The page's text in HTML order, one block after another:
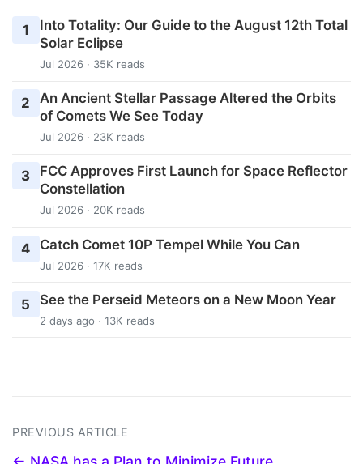
1
Into Totality: Our Guide to the August 12th Total
Solar Eclipse
Jul 2026 · 35K reads
2
An Ancient Stellar Passage Altered the Orbits
of Comets We See Today
Jul 2026 · 23K reads
3
FCC Approves First Launch for Space Reflector
Constellation
Jul 2026 · 20K reads
4 Catch Comet 10P Tempel While You Can
Jul 2026 · 17K reads
5 See the Perseid Meteors on a New Moon Year
2 days ago · 13K reads
PREVIOUS ARTICLE